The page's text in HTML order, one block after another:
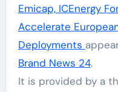
Emicap, ICEnergy
Accelerate
Deployments
Brand News 24.
It is provided by a